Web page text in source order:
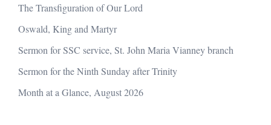
The Transfiguration of Our Lord
Oswald, King and Martyr
Sermon for SSC service, St. John Maria Vianney branch
Sermon for the Ninth Sunday after Trinity
Month at a Glance, August 2026